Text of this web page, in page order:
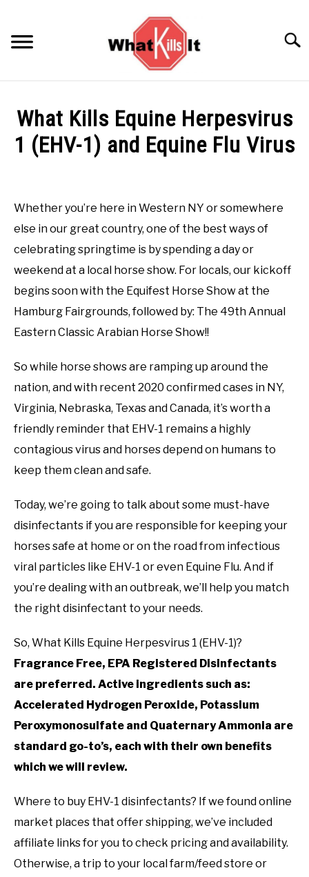
content
FUNGUS
PESTS
VIRUS
What Kills Equine Herpesvirus
1 (EHV-1) and Equine Flu Virus
Whether you’re here in Western NY or somewhere
else in our great country, one of the best ways of
celebrating springtime is by spending a day or
weekend at a local horse show. For locals, our kickoff
begins soon with the Equifest Horse Show at the
Hamburg Fairgrounds, followed by: The 49th Annual
Eastern Classic Arabian Horse Show!!
So while horse shows are ramping up around the
nation, and with recent 2020 confirmed cases in NY,
Virginia, Nebraska, Texas and Canada, it’s worth a
friendly reminder that EHV-1 remains a highly
contagious virus and horses depend on humans to
keep them clean and safe.
Today, we’re going to talk about some must-have
disinfectants if you are responsible for keeping your
horses safe at home or on the road from infectious
viral particles like EHV-1 or even Equine Flu. And if
you’re dealing with an outbreak, we’ll help you match
the right disinfectant to your needs.
So, What Kills Equine Herpesvirus 1 (EHV-1)?
Fragrance Free, EPA Registered Disinfectants
are preferred. Active ingredients such as:
Accelerated Hydrogen Peroxide, Potassium
Peroxymonosulfate and Quaternary Ammonia are
standard go-to’s, each with their own benefits
which we will review.
Where to buy EHV-1 disinfectants? If we found online
market places that offer shipping, we’ve included
affiliate links for you to check pricing and availability.
Otherwise, a trip to your local farm/feed store or